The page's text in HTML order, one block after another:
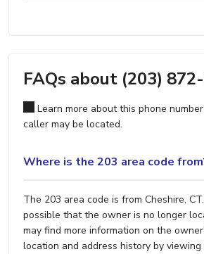
FAQs about (203)
Learn more about this phone
caller may be located.
Where is the 203 area code
The 203 area code is from Cheshire,
possible that the owner is no longer
may find more information on the
location and address history by